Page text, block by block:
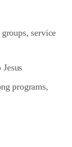
service
programs,